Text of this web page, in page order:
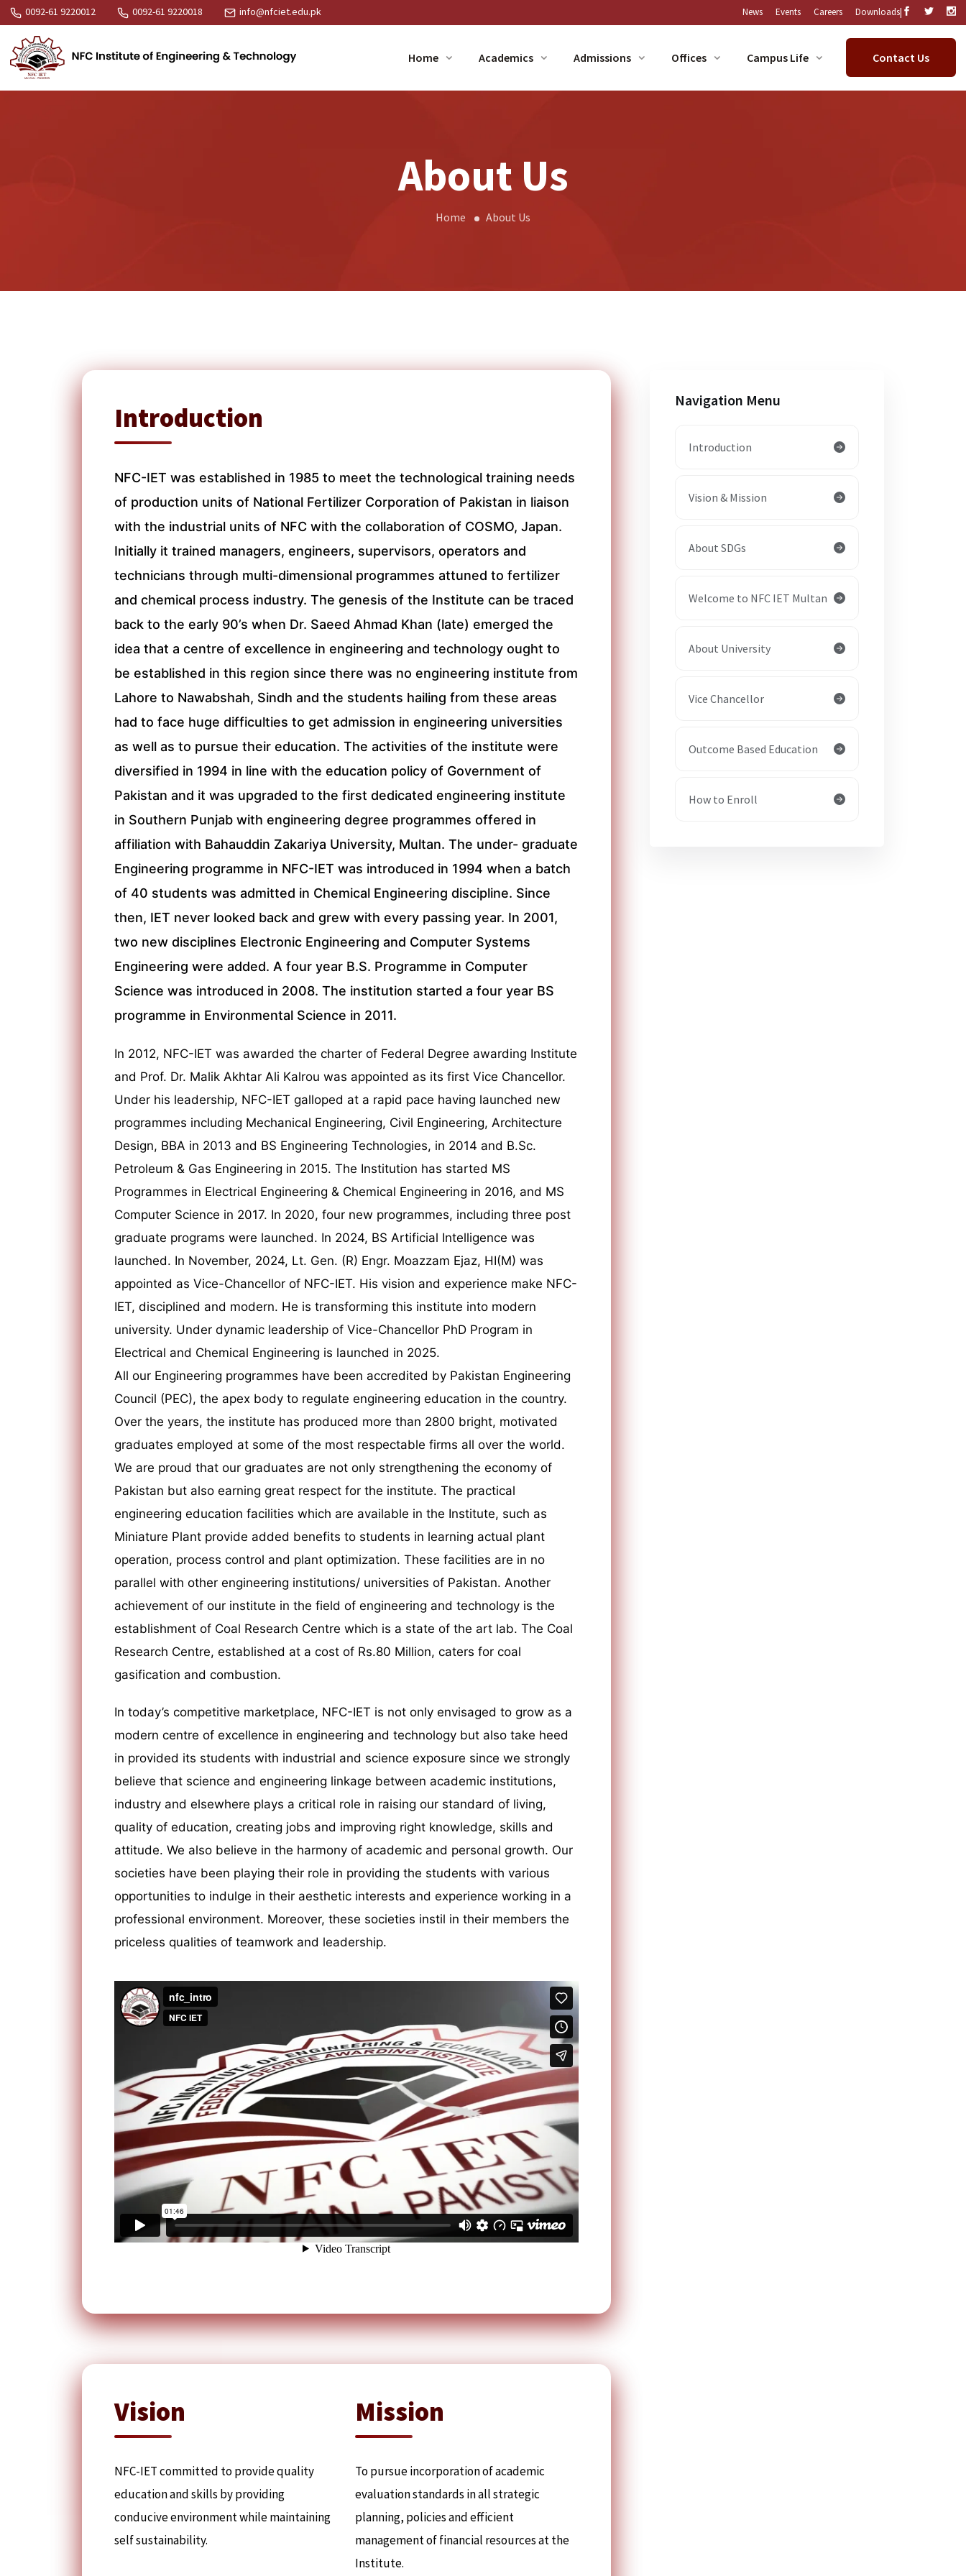
0092-61 9220012 0092-61 9220018 info@nfciet.edu.pk News Events Careers Downloads|
Home Academics Admissions Offices Campus Life Contact Us
About Us
Home About Us
Introduction
NFC-IET was established in 1985 to meet the technological training needs
of production units of National Fertilizer Corporation of Pakistan in liaison
with the industrial units of NFC with the collaboration of COSMO, Japan.
Initially it trained managers, engineers, supervisors, operators and
technicians through multi-dimensional programmes attuned to fertilizer
and chemical process industry. The genesis of the Institute can be traced
back to the early 90’s when Dr. Saeed Ahmad Khan (late) emerged the
idea that a centre of excellence in engineering and technology ought to
be established in this region since there was no engineering institute from
Lahore to Nawabshah, Sindh and the students hailing from these areas
had to face huge difficulties to get admission in engineering universities
as well as to pursue their education. The activities of the institute were
diversified in 1994 in line with the education policy of Government of
Pakistan and it was upgraded to the first dedicated engineering institute
in Southern Punjab with engineering degree programmes offered in
affiliation with Bahauddin Zakariya University, Multan. The under- graduate
Engineering programme in NFC-IET was introduced in 1994 when a batch
of 40 students was admitted in Chemical Engineering discipline. Since
then, IET never looked back and grew with every passing year. In 2001,
two new disciplines Electronic Engineering and Computer Systems
Engineering were added. A four year B.S. Programme in Computer
Science was introduced in 2008. The institution started a four year BS
programme in Environmental Science in 2011.
In 2012, NFC-IET was awarded the charter of Federal Degree awarding Institute
and Prof. Dr. Malik Akhtar Ali Kalrou was appointed as its first Vice Chancellor.
Under his leadership, NFC-IET galloped at a rapid pace having launched new
programmes including Mechanical Engineering, Civil Engineering, Architecture
Design, BBA in 2013 and BS Engineering Technologies, in 2014 and B.Sc.
Petroleum & Gas Engineering in 2015. The Institution has started MS
Programmes in Electrical Engineering & Chemical Engineering in 2016, and MS
Computer Science in 2017. In 2020, four new programmes, including three post
graduate programs were launched. In 2024, BS Artificial Intelligence was
launched. In November, 2024, Lt. Gen. (R) Engr. Moazzam Ejaz, HI(M) was
appointed as Vice-Chancellor of NFC-IET. His vision and experience make NFC-
IET, disciplined and modern. He is transforming this institute into modern
university. Under dynamic leadership of Vice-Chancellor PhD Program in
Electrical and Chemical Engineering is launched in 2025.
All our Engineering programmes have been accredited by Pakistan Engineering
Council (PEC), the apex body to regulate engineering education in the country.
Over the years, the institute has produced more than 2800 bright, motivated
graduates employed at some of the most respectable firms all over the world.
We are proud that our graduates are not only strengthening the economy of
Pakistan but also earning great respect for the institute. The practical
engineering education facilities which are available in the Institute, such as
Miniature Plant provide added benefits to students in learning actual plant
operation, process control and plant optimization. These facilities are in no
parallel with other engineering institutions/ universities of Pakistan. Another
achievement of our institute in the field of engineering and technology is the
establishment of Coal Research Centre which is a state of the art lab. The Coal
Research Centre, established at a cost of Rs.80 Million, caters for coal
gasification and combustion.
In today’s competitive marketplace, NFC-IET is not only envisaged to grow as a
modern centre of excellence in engineering and technology but also take heed
in provided its students with industrial and science exposure since we strongly
believe that science and engineering linkage between academic institutions,
industry and elsewhere plays a critical role in raising our standard of living,
quality of education, creating jobs and improving right knowledge, skills and
attitude. We also believe in the harmony of academic and personal growth. Our
societies have been playing their role in providing the students with various
opportunities to indulge in their aesthetic interests and experience working in a
professional environment. Moreover, these societies instil in their members the
priceless qualities of teamwork and leadership.
Vision
NFC-IET committed to provide quality
education and skills by providing
conducive environment while maintaining
self sustainability.
Mission
To pursue incorporation of academic
evaluation standards in all strategic
planning, policies and efficient
management of financial resources at the
Institute.
Navigation Menu
Introduction
Vision & Mission
About SDGs
Welcome to NFC IET Multan
About University
Vice Chancellor
Outcome Based Education
How to Enroll